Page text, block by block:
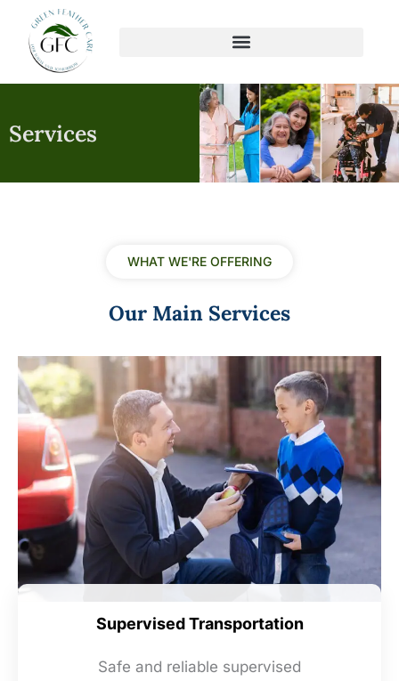
content
Services
WHAT WE'RE OFFERING
Our Main Services
Supervised Transportation
Safe and reliable supervised